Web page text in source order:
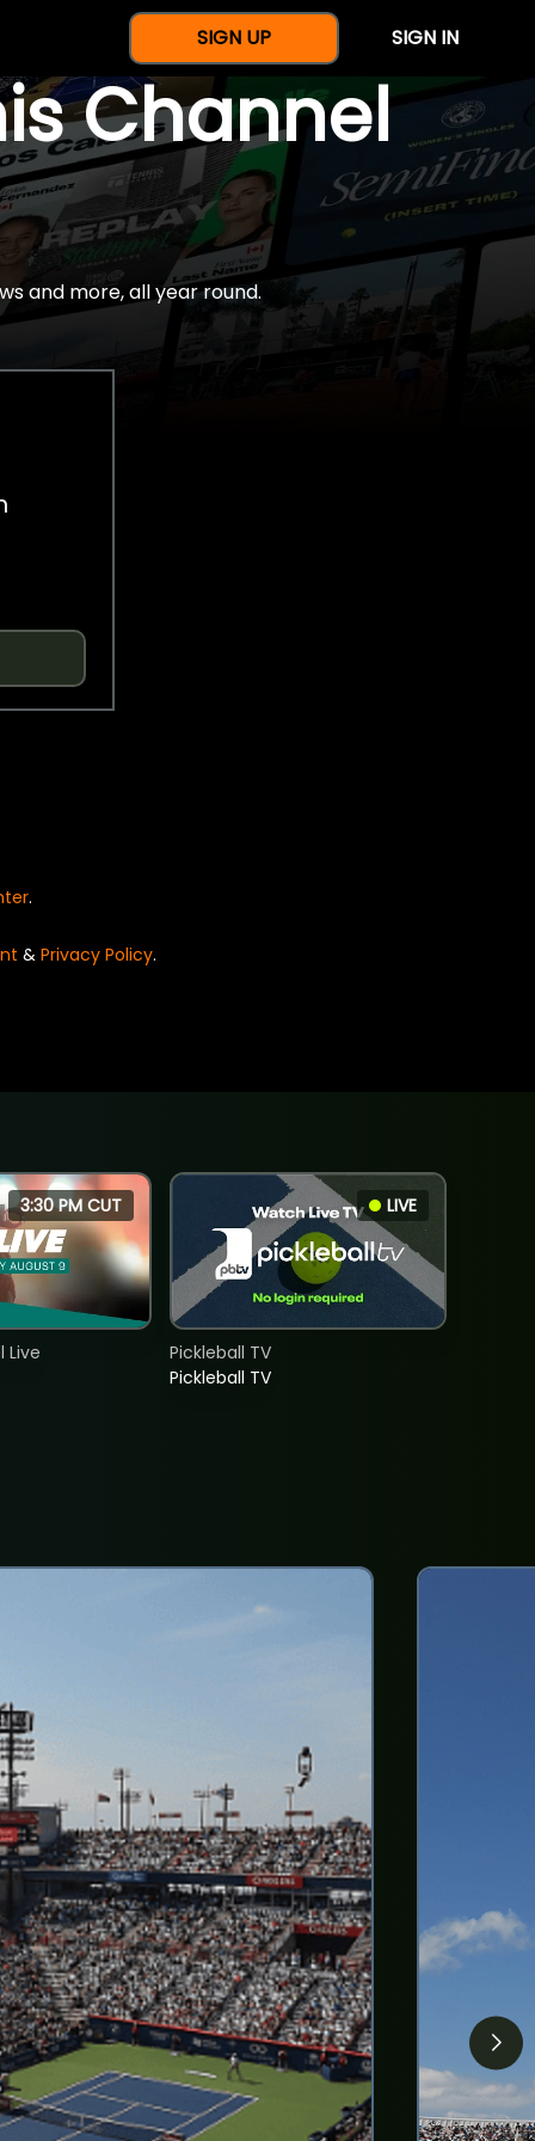
SIGN UP SIGN IN
Channel
and more, all year round.
.
& Privacy Policy.
3:30 PM CUT
Live
LIVE
Pickleball TV
Pickleball TV